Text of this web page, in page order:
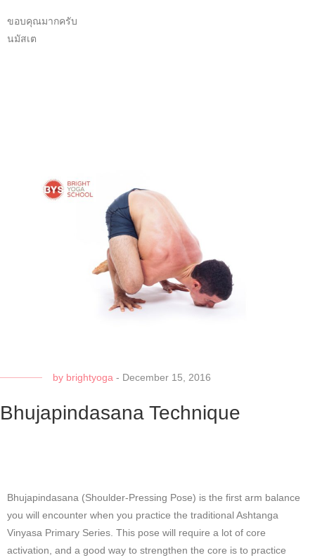
ขอบคุณมากครับ
นมัสเต
by brightyoga - December 15, 2016
Bhujapindasana Technique
Bhujapindasana (Shoulder-Pressing Pose) is the first arm balance
you will encounter when you practice the traditional Ashtanga
Vinyasa Primary Series. This pose will require a lot of core
activation, and a good way to strengthen the core is to practice